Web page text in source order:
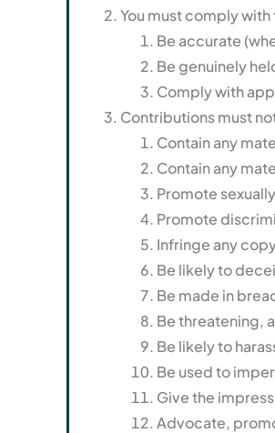
You must comply
Be accurate
Be genuinely
Comply with
Contributions must
Contain any
Contain any
Promote
Promote
Infringe any
Be likely to
Be made in
Be threatening,
Be likely to
Be used to
Give the
Advocate,